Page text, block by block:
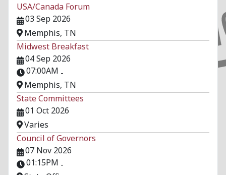
USA/Canada Forum
03 Sep 2026
Memphis, TN
Midwest Breakfast
04 Sep 2026
07:00AM -
Memphis, TN
State Committees
01 Oct 2026
Varies
Council of Governors
07 Nov 2026
01:15PM -